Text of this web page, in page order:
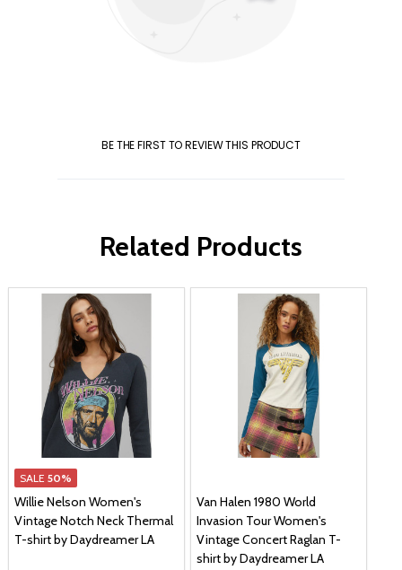
BE THE FIRST TO REVIEW THIS PRODUCT
Related Products
SALE 50%
Willie Nelson Women's
Vintage Notch Neck Thermal
T-shirt by Daydreamer LA
Van Halen 1980 World
Invasion Tour Women's
Vintage Concert Raglan T-
shirt by Daydreamer LA